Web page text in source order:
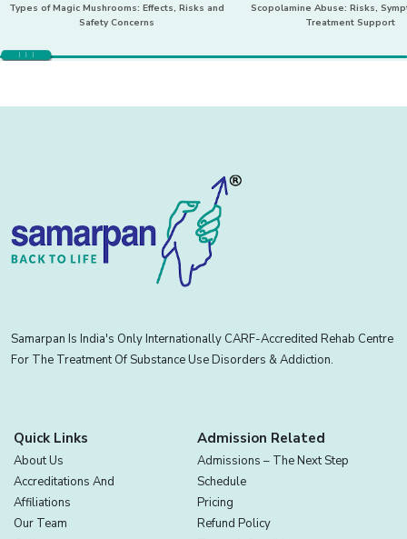
Types of Magic Mushrooms: Effects, Risks and
Safety Concerns
Scopolamine Abuse: Risks,
Treatment Support
Samarpan Is India's Only Internationally CARF-Accredited Rehab Centre
For The Treatment Of Substance Use Disorders & Addiction.
Quick Links
About Us
Accreditations And
Affiliations
Our Team
Admission Related
Admissions – The Next Step
Schedule
Pricing
Refund Policy